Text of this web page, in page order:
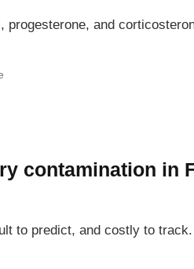
and
contamination in
to predict, and costly to